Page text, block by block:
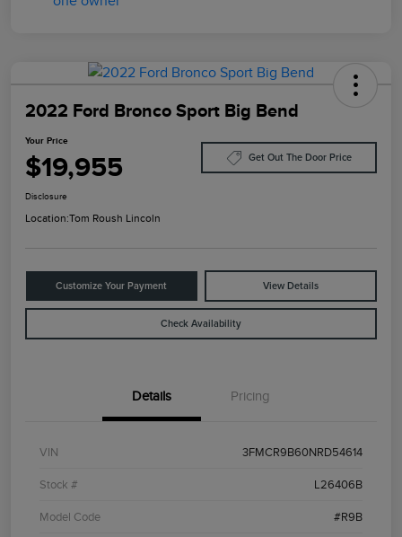
2022 Ford Bronco Sport Big Bend
Your Price
$19,955 Get Out The Door Price
Disclosure
Location:Tom Roush Lincoln
Customize Your Payment View Details
Check Availability
Details Pricing
VIN 3FMCR9B60NRD54614
Stock # L26406B
Model Code #R9B